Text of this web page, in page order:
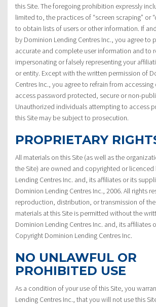
this Site. The foregoing prohibition expressly
limited to, the practices of “screen scraping” or
to obtain lists of users or other information. If
by Dominion Lending Centres Inc., you agree to
accurate and complete user information and to
impersonating or falsely representing your
or entity. Except with the written permission of
Centres Inc., you agree to refrain from
access password protected, secure or non-
Unauthorized individuals attempting to access
this Site may be subject to prosecution.
PROPRIETARY
All materials on this Site (as well as the
the Site) are owned and copyrighted or
Lending Centres Inc. and, its affiliates or its
Dominion Lending Centres Inc., 2006. All rights
reproduction, distribution, or transmission of
materials at this Site is permitted without the
Dominion Lending Centres Inc. and, its affiliates
Copyright Dominion Lending Centres Inc.
NO UNLAWFUL OR
PROHIBITED USE
As a condition of your use of this Site, you
Lending Centres Inc., that you will not use this